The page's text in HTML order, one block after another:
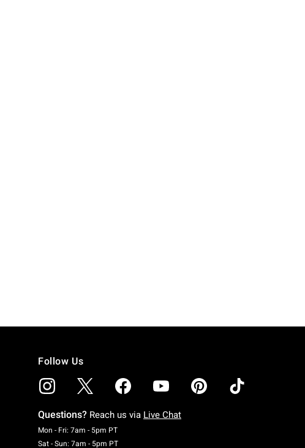
Follow Us
Questions? Reach us via Live Chat
Mon - Fri: 7am - 5pm PTMonday To Friday: 7 AM To 5 PM Pacific Time
Sat - Sun: 7am - 5pm PTSaturday To Sunday: 7 AM To 5 PM Pacific Time